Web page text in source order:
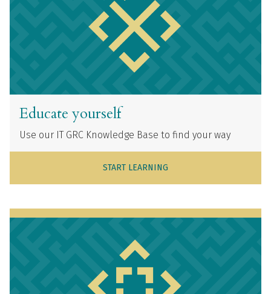
Educate yourself
Use our IT GRC Knowledge Base to find your way
START LEARNING